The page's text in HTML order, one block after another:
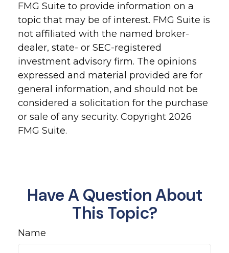
FMG Suite to provide information on a
topic that may be of interest. FMG Suite is
not affiliated with the named broker-
dealer, state- or SEC-registered
investment advisory firm. The opinions
expressed and material provided are for
general information, and should not be
considered a solicitation for the purchase
or sale of any security. Copyright 2026
FMG Suite.
Have A Question About
This Topic?
Name